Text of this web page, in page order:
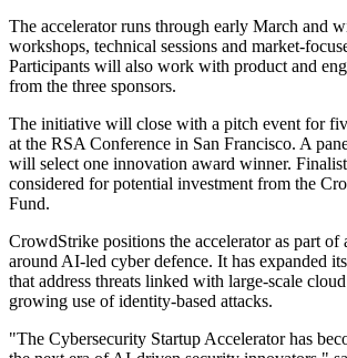
The accelerator runs through early March and
workshops, technical sessions and market-
Participants will also work with product and
from the three sponsors.
The initiative will close with a pitch event for
at the RSA Conference in San Francisco. A
will select one innovation award winner.
considered for potential investment from the
Fund.
CrowdStrike positions the accelerator as part of
around AI-led cyber defence. It has expanded
that address threats linked with large-scale
growing use of identity-based attacks.
"The Cybersecurity Startup Accelerator has